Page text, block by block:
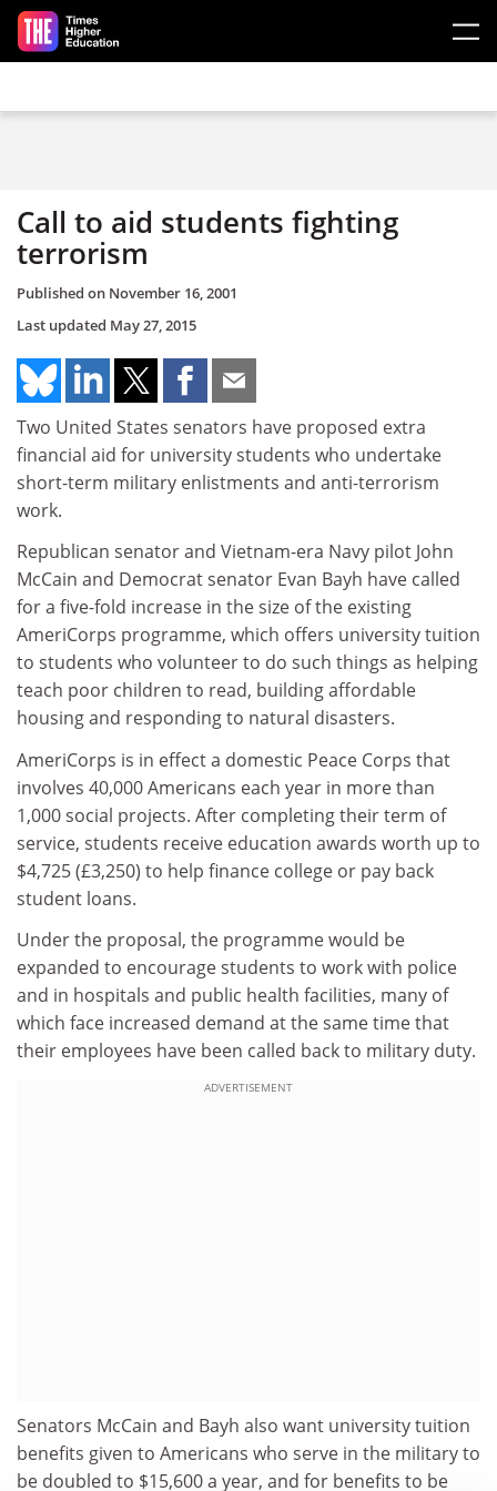
Skip to main content
Call to aid students fighting
terrorism
Published on November 16, 2001
Last updated May 27, 2015
Two United States senators have proposed extra
financial aid for university students who undertake
short-term military enlistments and anti-terrorism
work.
Republican senator and Vietnam-era Navy pilot John
McCain and Democrat senator Evan Bayh have called
for a five-fold increase in the size of the existing
AmeriCorps programme, which offers university tuition
to students who volunteer to do such things as helping
teach poor children to read, building affordable
housing and responding to natural disasters.
AmeriCorps is in effect a domestic Peace Corps that
involves 40,000 Americans each year in more than
1,000 social projects. After completing their term of
service, students receive education awards worth up to
$4,725 (£3,250) to help finance college or pay back
student loans.
Under the proposal, the programme would be
expanded to encourage students to work with police
and in hospitals and public health facilities, many of
which face increased demand at the same time that
their employees have been called back to military duty.
ADVERTISEMENT
Senators McCain and Bayh also want university tuition
benefits given to Americans who serve in the military to
be doubled to $15,600 a year, and for benefits to be